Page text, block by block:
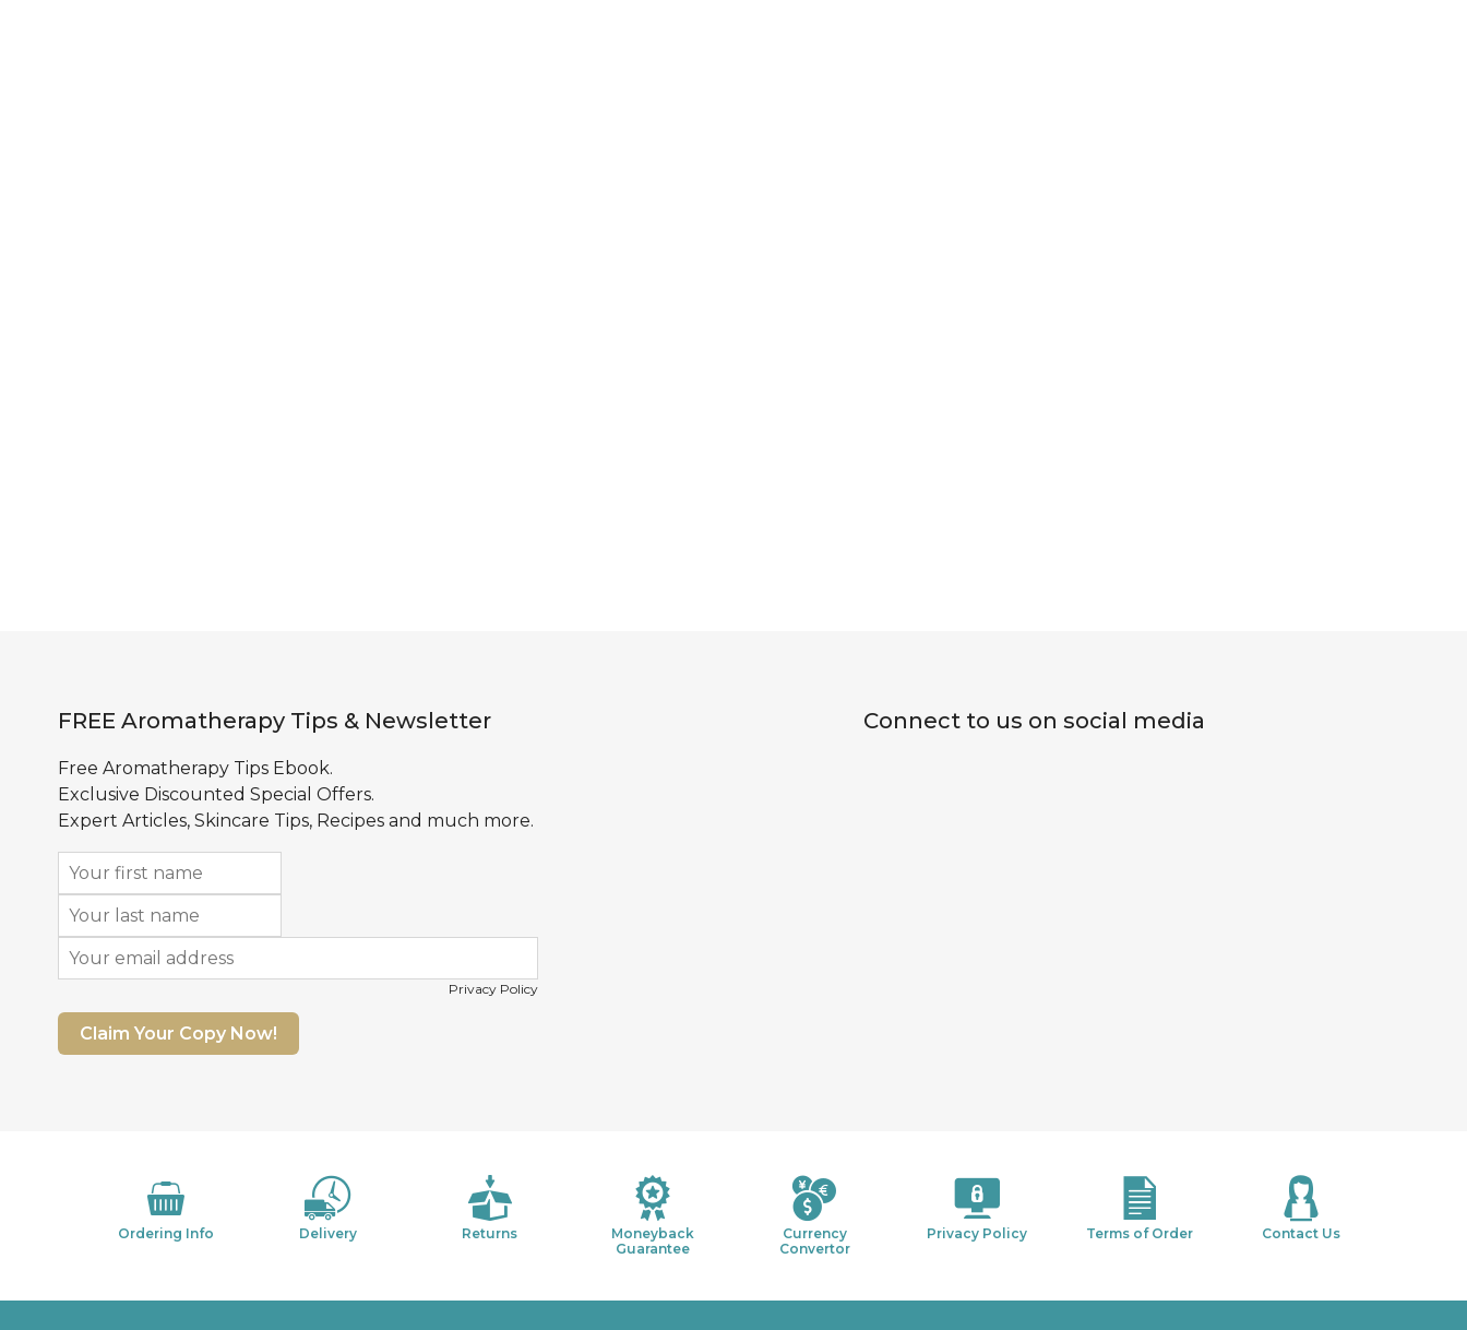
FREE Aromatherapy Tips & Newsletter
Free Aromatherapy Tips Ebook.
Exclusive Discounted Special Offers.
Expert Articles, Skincare Tips, Recipes and much more.
Privacy Policy
Claim Your Copy Now!
Connect to us on social media
Ordering Info Delivery Returns
Moneyback
Guarantee
Currency
Convertor
Privacy Policy Terms of Order Contact Us